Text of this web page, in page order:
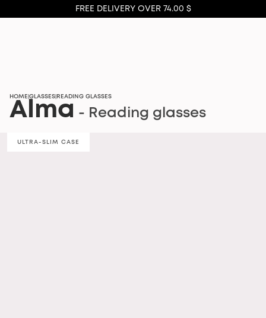
FREE DELIVERY OVER 74.00 $
HOME GLASSES READING GLASSES
Alma - Reading glasses
ULTRA-SLIM CASE